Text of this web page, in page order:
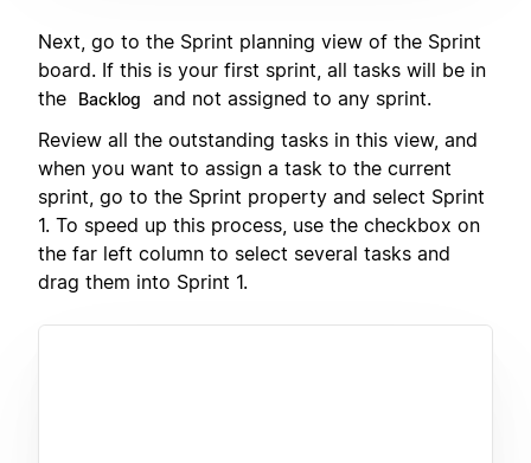
Next, go to the Sprint planning view of the Sprint
board. If this is your first sprint, all tasks will be in
the
Backlog
and not assigned to any sprint.
Review all the outstanding tasks in this view, and
when you want to assign a task to the current
sprint, go to the Sprint property and select Sprint
1. To speed up this process, use the checkbox on
the far left column to select several tasks and
drag them into Sprint 1.